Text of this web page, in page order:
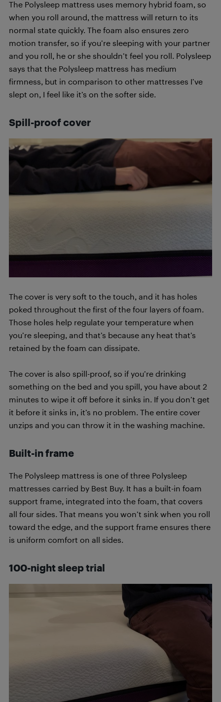
The Polysleep mattress uses memory hybrid foam, so
when you roll around, the mattress will return to its
normal state quickly. The foam also ensures zero
motion transfer, so if you’re sleeping with your partner
and you roll, he or she shouldn’t feel you roll. Polysleep
says that the Polysleep mattress has medium
firmness, but in comparison to other mattresses I’ve
slept on, I feel like it’s on the softer side.
Spill-proof cover
The cover is very soft to the touch, and it has holes
poked throughout the first of the four layers of foam.
Those holes help regulate your temperature when
you’re sleeping, and that’s because any heat that’s
retained by the foam can dissipate.
The cover is also spill-proof, so if you’re drinking
something on the bed and you spill, you have about 2
minutes to wipe it off before it sinks in. If you don’t get
it before it sinks in, it’s no problem. The entire cover
unzips and you can throw it in the washing machine.
Built-in frame
The Polysleep mattress is one of three Polysleep
mattresses carried by Best Buy. It has a built-in foam
support frame, integrated into the foam, that covers
all four sides. That means you won’t sink when you roll
toward the edge, and the support frame ensures there
is uniform comfort on all sides.
100-night sleep trial